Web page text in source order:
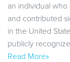
an individual
and contributed
in the United
publicly
Read More»